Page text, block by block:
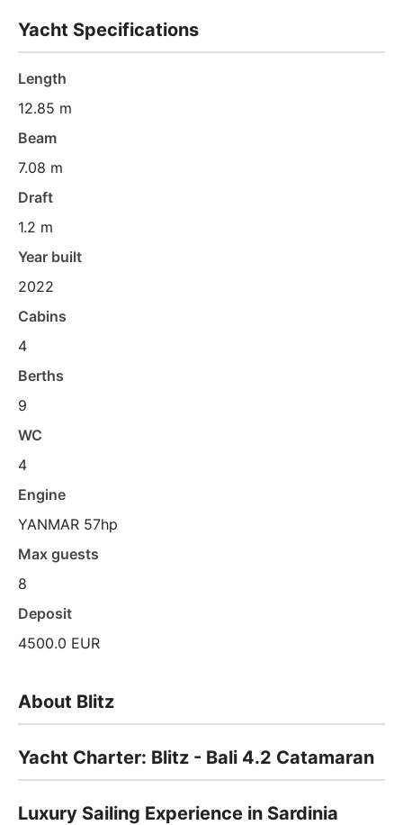
Yacht Specifications
Length
12.85 m
Beam
7.08 m
Draft
1.2 m
Year built
2022
Cabins
4
Berths
9
WC
4
Engine
YANMAR 57hp
Max guests
8
Deposit
4500.0 EUR
About Blitz
Yacht Charter: Blitz - Bali 4.2 Catamaran
Luxury Sailing Experience in Sardinia